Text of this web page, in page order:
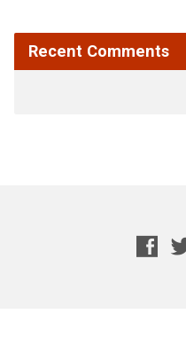
Recent Comments